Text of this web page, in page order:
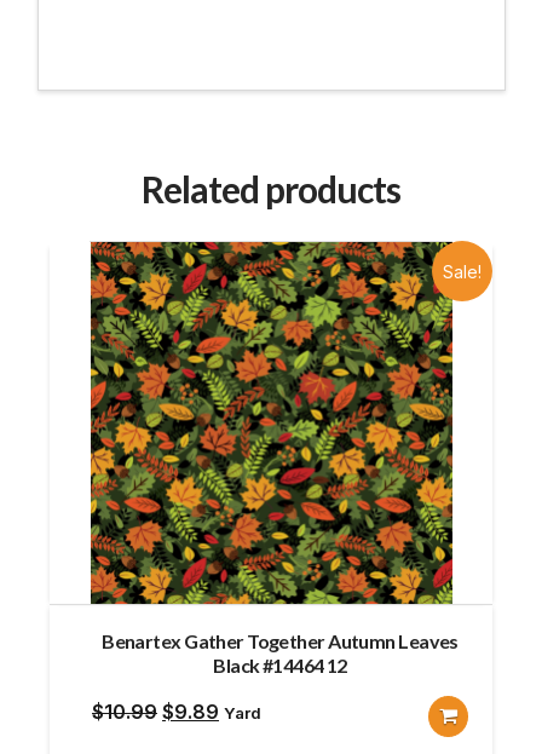
Related products
Sale!
Benartex Gather Together Autumn Leaves
Black #14464 12
$10.99 Original
$9.89 Current
Yard